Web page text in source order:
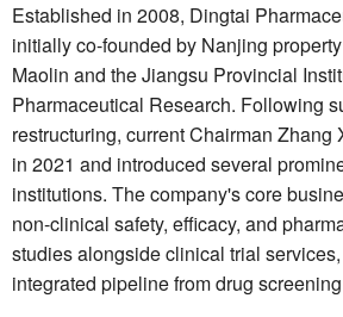
Established in 2008, Dingtai
initially co-founded by Nanjing
Maolin and the Jiangsu Provincial
Pharmaceutical Research. Following
restructuring, current Chairman Zhang
in 2021 and introduced several
institutions. The company's core
non-clinical safety, efficacy, and
studies alongside clinical trial
integrated pipeline from drug